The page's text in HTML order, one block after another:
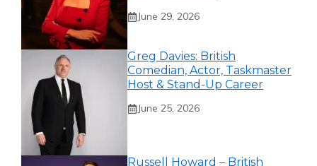
June 29, 2026
Greg Davies: British
Comedian, Actor, Taskmaster
Host & Stand-Up Career
June 25, 2026
Russell Howard – British